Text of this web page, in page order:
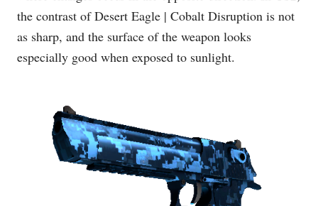
the contrast of Desert Eagle | Cobalt Disruption is not
as sharp, and the surface of the weapon looks
especially good when exposed to sunlight.